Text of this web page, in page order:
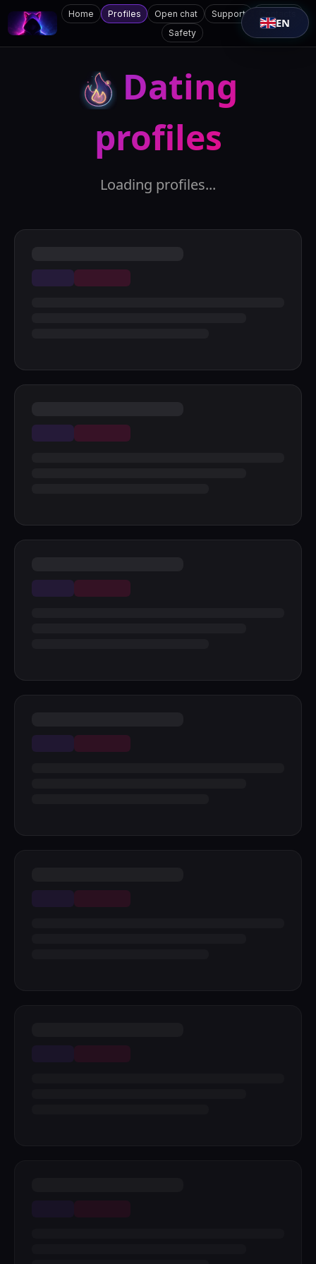
Home Profiles Open chat Support
Safety
EN
Dating
profiles
Loading profiles...